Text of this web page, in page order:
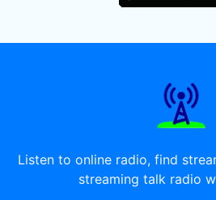
Listen to online radio, find
streaming talk radio